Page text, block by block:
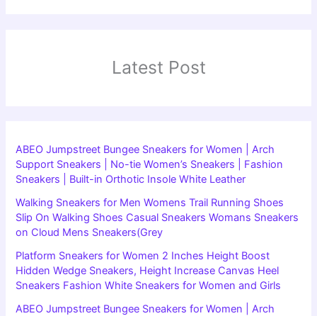
Latest Post
ABEO Jumpstreet Bungee Sneakers for Women | Arch
Support Sneakers | No-tie Women’s Sneakers | Fashion
Sneakers | Built-in Orthotic Insole White Leather
Walking Sneakers for Men Womens Trail Running Shoes
Slip On Walking Shoes Casual Sneakers Womans Sneakers
on Cloud Mens Sneakers(Grey
Platform Sneakers for Women 2 Inches Height Boost
Hidden Wedge Sneakers, Height Increase Canvas Heel
Sneakers Fashion White Sneakers for Women and Girls
ABEO Jumpstreet Bungee Sneakers for Women | Arch